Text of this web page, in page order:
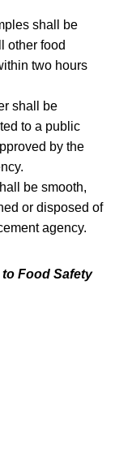
shall be
other food
two hours
shall be
to a public
by the
be smooth,
or disposed of
agency.
Food Safety